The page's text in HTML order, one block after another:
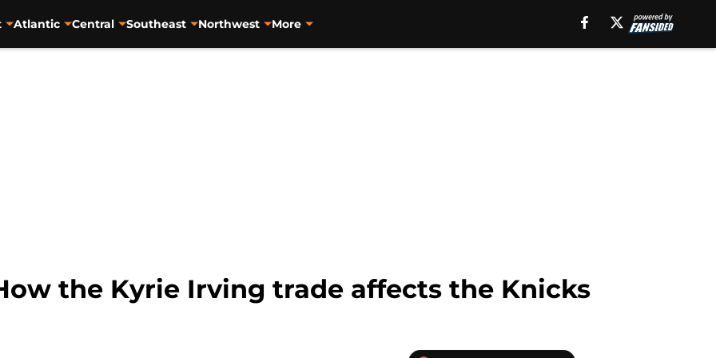
Atlantic Central Southeast Northwest More
the Kyrie Irving trade affects the Knicks